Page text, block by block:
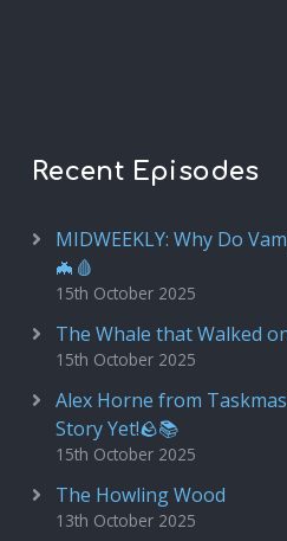
Recent Episodes
MIDWEEKLY: Why Do
🦇🩸
15th October 2025
The Whale that Walked
15th October 2025
Alex Horne from
Story Yet!🪨📚
15th October 2025
The Howling Wood
13th October 2025